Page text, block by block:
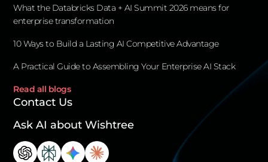
What the Databricks Data + AI Summit 2026 means for
enterprise transformation
10 Ways to Build a Lasting AI Competitive Advantage
A Practical Guide to Assembling Your Enterprise AI Stack
Read all blogs
Contact Us
Ask AI about Wishtree